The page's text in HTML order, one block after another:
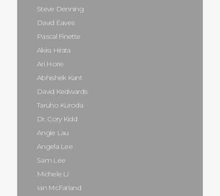
Steve Denning
David Eaves
Pascal Finette
Akira Hirata
Ari Horie
Abhishek Kant
David Kedwards
Taruho Kuroda
Dr. Cory Kidd
Angie Lau
Angela Lee
Sam Lee
Michele Li
Ian McFarland